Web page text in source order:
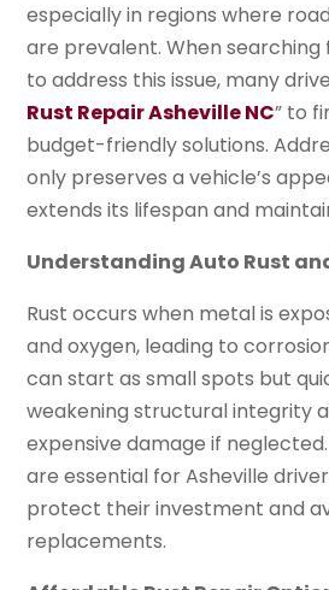
especially in regions where
are prevalent. When
to address this issue, many
Rust Repair Asheville NC” to
budget-friendly solutions.
only preserves a vehicle’s
extends its lifespan and
Understanding Auto Rust
Rust occurs when metal is
and oxygen, leading to
can start as small spots but
weakening structural integrity
expensive damage if
are essential for Asheville
protect their investment and
replacements.